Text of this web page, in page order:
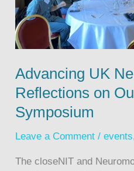
Advancing UK
Reflections on
Symposium
Leave a Comment /events
The closeNIT and